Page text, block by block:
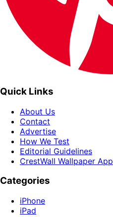
Quick Links
About Us
Contact
Advertise
How We Test
Editorial Guidelines
CrestWall Wallpaper App
Categories
iPhone
iPad